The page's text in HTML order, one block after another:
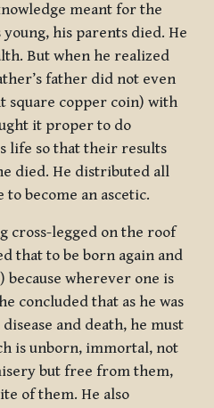
meant for the
his parents died. He
But when he realized
father did not even
square copper coin) with
it proper to do
life so that their results
died. He distributed all
become an ascetic.
cross-legged on the roof
that to be born again and
because wherever one is
concluded that as he was
and death, he must
is unborn, immortal, not
but free from them,
of them. He also